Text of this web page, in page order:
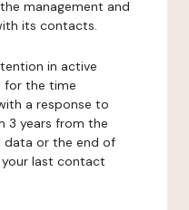
management and
its contacts.
in active
for the time
a response to
3 years from the
data or the end of
last contact